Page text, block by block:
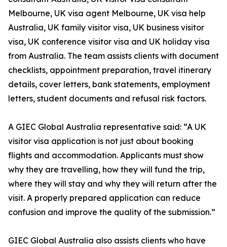
Melbourne, UK visa agent Melbourne, UK visa help
Australia, UK family visitor visa, UK business visitor
visa, UK conference visitor visa and UK holiday visa
from Australia. The team assists clients with document
checklists, appointment preparation, travel itinerary
details, cover letters, bank statements, employment
letters, student documents and refusal risk factors.
A GIEC Global Australia representative said: “A UK
visitor visa application is not just about booking
flights and accommodation. Applicants must show
why they are travelling, how they will fund the trip,
where they will stay and why they will return after the
visit. A properly prepared application can reduce
confusion and improve the quality of the submission.”
GIEC Global Australia also assists clients who have